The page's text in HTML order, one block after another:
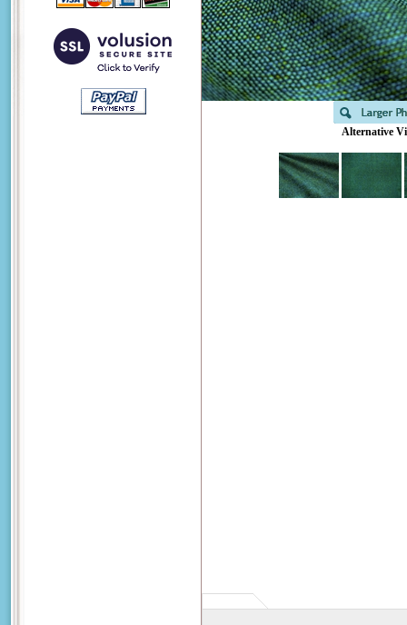
Alternative